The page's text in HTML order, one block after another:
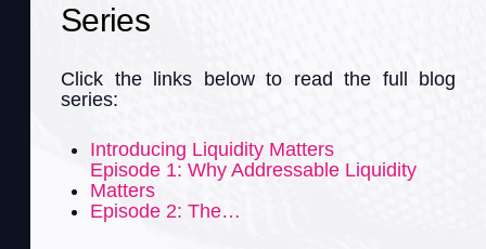
Series
Click the links below to read the full blog
series:
Introducing Liquidity Matters
Episode 1: Why Addressable Liquidity
Matters
Episode 2: The…